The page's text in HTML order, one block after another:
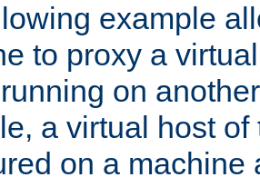
example
to proxy a
on
a virtual host
on a machine